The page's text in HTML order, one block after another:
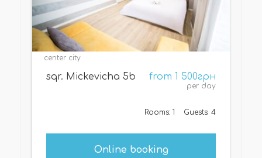
center city
from 1 500грн
per day
sqr. Mickevicha 5b
Rooms: 1 Guests: 4
Online booking